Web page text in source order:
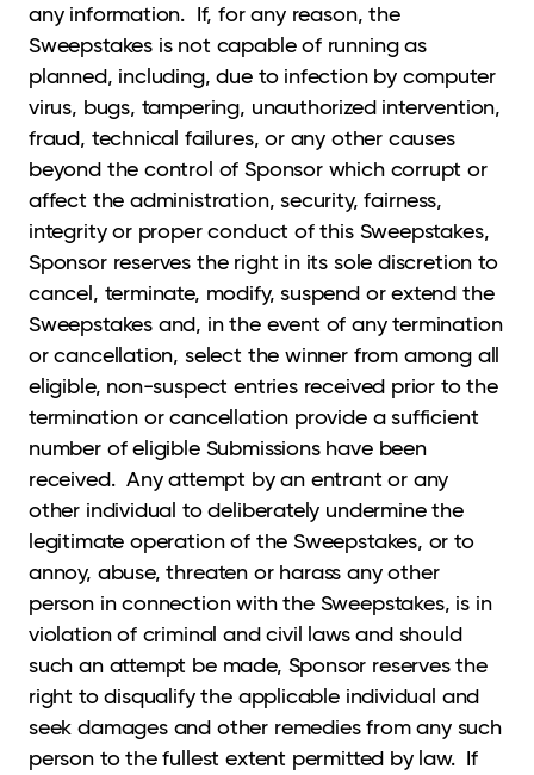
any information. If, for any reason, the
Sweepstakes is not capable of running as
planned, including, due to infection by computer
virus, bugs, tampering, unauthorized intervention,
fraud, technical failures, or any other causes
beyond the control of Sponsor which corrupt or
affect the administration, security, fairness,
integrity or proper conduct of this Sweepstakes,
Sponsor reserves the right in its sole discretion to
cancel, terminate, modify, suspend or extend the
Sweepstakes and, in the event of any termination
or cancellation, select the winner from among all
eligible, non-suspect entries received prior to the
termination or cancellation provide a sufficient
number of eligible Submissions have been
received. Any attempt by an entrant or any
other individual to deliberately undermine the
legitimate operation of the Sweepstakes, or to
annoy, abuse, threaten or harass any other
person in connection with the Sweepstakes, is in
violation of criminal and civil laws and should
such an attempt be made, Sponsor reserves the
right to disqualify the applicable individual and
seek damages and other remedies from any such
person to the fullest extent permitted by law. If